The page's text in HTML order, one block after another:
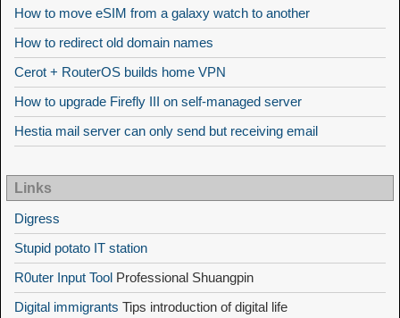
How to move eSIM from a galaxy watch to another
How to redirect old domain names
Cerot + RouterOS builds home VPN
How to upgrade Firefly III on self-managed server
Hestia mail server can only send but receiving email
Links
Digress
Stupid potato IT station
R0uter Input Tool Professional Shuangpin
Digital immigrants Tips introduction of digital life